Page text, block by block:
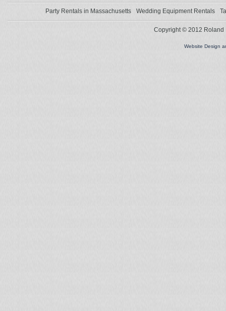
Party Rentals in Massachusetts Wedding Equipment Rentals
Copyright © 2012 Roland
Website Design